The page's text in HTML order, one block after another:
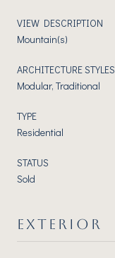
VIEW DESCRIPTION
Mountain(s)
ARCHITECTURE STYLES
Modular, Traditional
TYPE
Residential
STATUS
Sold
EXTERIOR